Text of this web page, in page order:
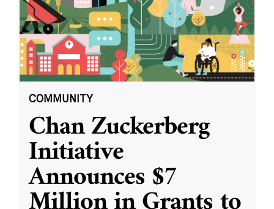
COMMUNITY
Chan Zuckerberg
Initiative
Announces $7